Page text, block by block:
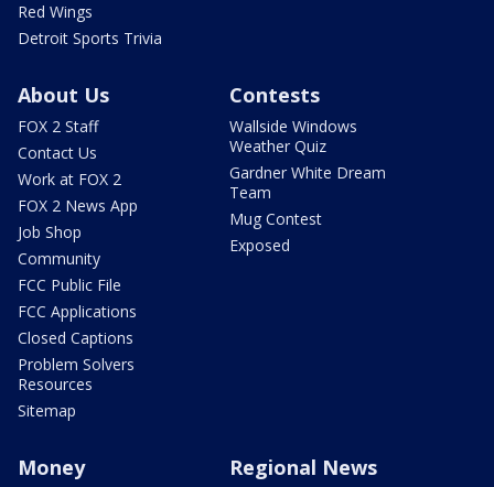
Red Wings
Detroit Sports Trivia
About Us
FOX 2 Staff
Contact Us
Work at FOX 2
FOX 2 News App
Job Shop
Community
FCC Public File
FCC Applications
Closed Captions
Problem Solvers
Resources
Sitemap
Contests
Wallside Windows
Weather Quiz
Gardner White Dream
Team
Mug Contest
Exposed
Money Regional News